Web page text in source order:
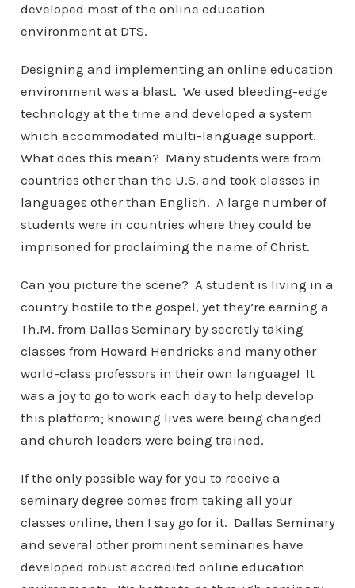
developed most of the online education
environment at DTS.
Designing and implementing an online education
environment was a blast. We used bleeding-edge
technology at the time and developed a system
which accommodated multi-language support.
What does this mean? Many students were from
countries other than the U.S. and took classes in
languages other than English. A large number of
students were in countries where they could be
imprisoned for proclaiming the name of Christ.
Can you picture the scene? A student is living in a
country hostile to the gospel, yet they’re earning a
Th.M. from Dallas Seminary by secretly taking
classes from Howard Hendricks and many other
world-class professors in their own language! It
was a joy to go to work each day to help develop
this platform; knowing lives were being changed
and church leaders were being trained.
If the only possible way for you to receive a
seminary degree comes from taking all your
classes online, then I say go for it. Dallas Seminary
and several other prominent seminaries have
developed robust accredited online education